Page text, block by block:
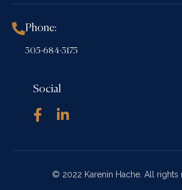
Phone:
305-684-3175
Social
© 2022 Karenin Hache. All rights